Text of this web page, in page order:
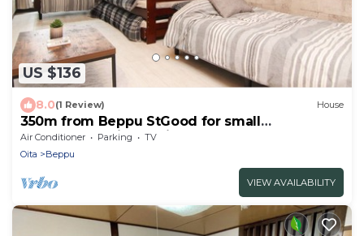
US $136
8.0(1 Review) House
350m from Beppu StGood for small
groupRenovation - Private detached house
near Beppu station Recommended for small
Air Conditioner Parking
TV
Oita
Beppu
VIEW AVAILABILITY